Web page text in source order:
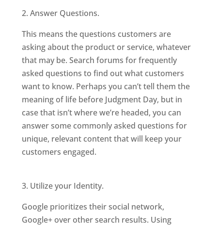
2. Answer Questions.
This means the questions customers are
asking about the product or service, whatever
that may be. Search forums for frequently
asked questions to find out what customers
want to know. Perhaps you can’t tell them the
meaning of life before Judgment Day, but in
case that isn’t where we’re headed, you can
answer some commonly asked questions for
unique, relevant content that will keep your
customers engaged.
3. Utilize your Identity.
Google prioritizes their social network,
Google+ over other search results. Using